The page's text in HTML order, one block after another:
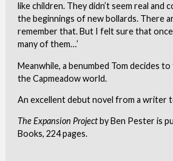
like children. They didn’t seem real and
the beginnings of new bollards. There
remember that. But I felt sure that
many of them…’
Meanwhile, a benumbed Tom decides
the Capmeadow world.
An excellent debut novel from a writer
The Expansion Projectby Ben Pester is
Books, 224 pages.